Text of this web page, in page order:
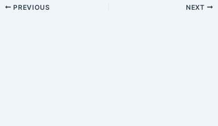
PREVIOUS NEXT